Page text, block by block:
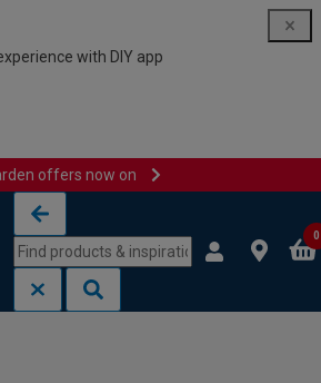
with DIY app
offers now on
0